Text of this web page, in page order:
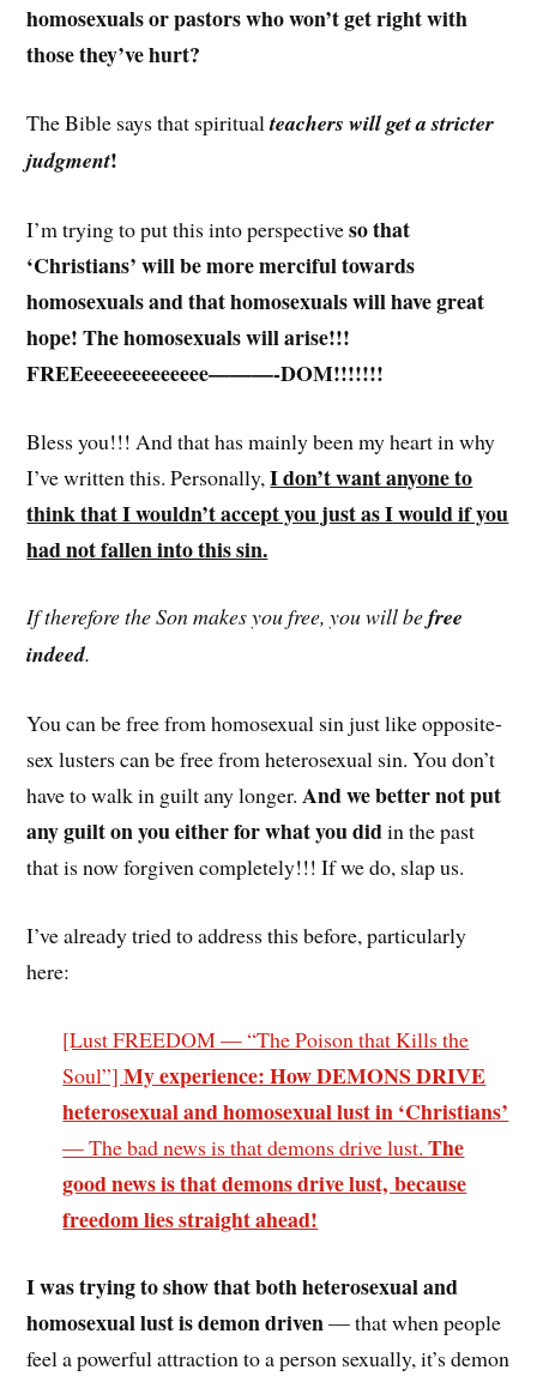
homosexuals or pastors who won’t get right with
those they’ve hurt?
The Bible says that spiritualteachers will get a stricter
judgment!
I’m trying to put this into perspectiveso that
‘Christians’ will be more merciful towards
homosexuals and that homosexuals will have great
hope! The homosexuals will arise!!!
FREEeeeeeeeeeeeee———-DOM!!!!!!!
Bless you!!! And that has mainly been my heart in why
I’ve written this. Personally,I don’t want anyone to
think that I wouldn’t accept you just as I would if you
had not fallen into this sin.
If therefore the Son makes you free, you will befree
indeed.
You can be free from homosexual sin just like opposite-
sex lusters can be free from heterosexual sin. You don’t
have to walk in guilt any longer.And we better not put
any guilt on you either for what you didin the past
that is now forgiven completely!!! If we do, slap us.
I’ve already tried to address this before, particularly
here:
[Lust FREEDOM — “The Poison that Kills the
Soul”]My experience: How DEMONS DRIVE
heterosexual and homosexual lust in ‘Christians’
— The bad news is that demons drive lust.The
good news is that demons drive lust, because
freedom lies straight ahead!
I was trying to show that both heterosexual and
homosexual lust is demon driven— that when people
feel a powerful attraction to a person sexually, it’s demon